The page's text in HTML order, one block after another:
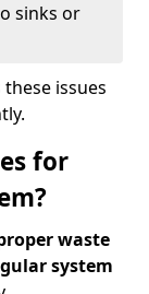
sinks or
issues
for
waste
system